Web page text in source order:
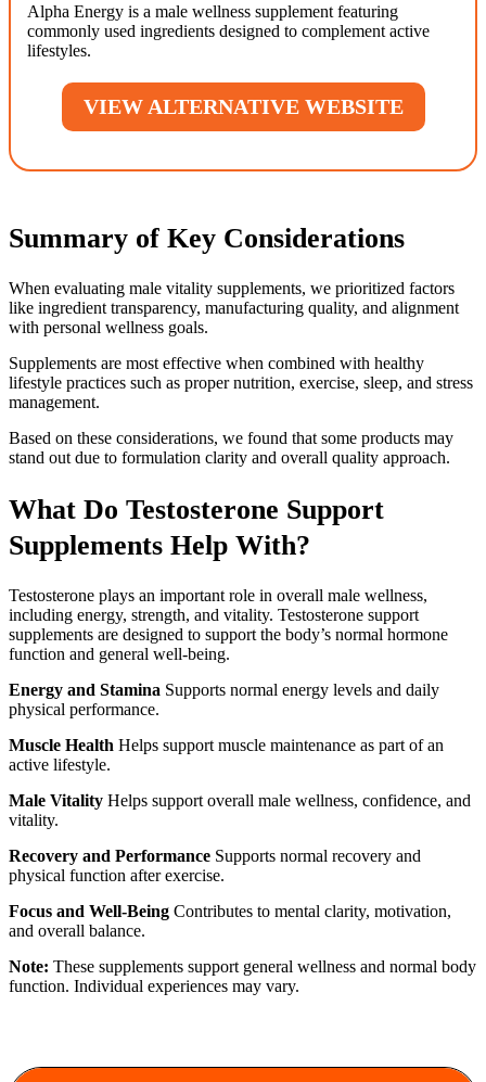
Alpha Energy is a male wellness supplement featuring
commonly used ingredients designed to complement active
lifestyles.
VIEW ALTERNATIVE WEBSITE
Summary of Key Considerations
When evaluating male vitality supplements, we prioritized factors
like ingredient transparency, manufacturing quality, and alignment
with personal wellness goals.
Supplements are most effective when combined with healthy
lifestyle practices such as proper nutrition, exercise, sleep, and stress
management.
Based on these considerations, we found that some products may
stand out due to formulation clarity and overall quality approach.
What Do Testosterone Support
Supplements Help With?
Testosterone plays an important role in overall male wellness,
including energy, strength, and vitality. Testosterone support
supplements are designed to support the body’s normal hormone
function and general well-being.
Energy and Stamina Supports normal energy levels and daily
physical performance.
Muscle Health Helps support muscle maintenance as part of an
active lifestyle.
Male Vitality Helps support overall male wellness, confidence, and
vitality.
Recovery and Performance Supports normal recovery and
physical function after exercise.
Focus and Well-Being Contributes to mental clarity, motivation,
and overall balance.
Note: These supplements support general wellness and normal body
function. Individual experiences may vary.